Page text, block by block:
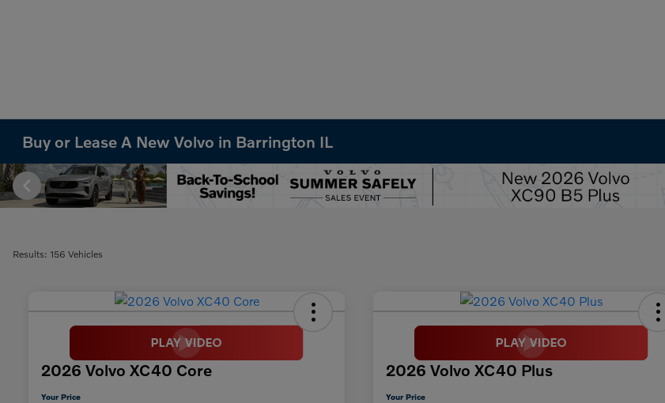
Buy or Lease A New Volvo in Barrington IL
Results: 156 Vehicles
2026 Volvo XC40 Core
Your Price
2026 Volvo XC40 Plus
Your Price